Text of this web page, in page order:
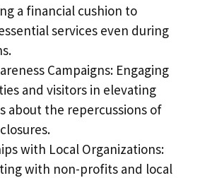
a financial cushion to
services even during
Campaigns: Engaging
and visitors in elevating
about the repercussions of
with Local Organizations:
with non-profits and local